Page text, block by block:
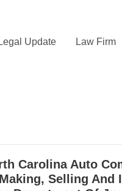
Legal Update Law Firm
Carolina Auto
Selling